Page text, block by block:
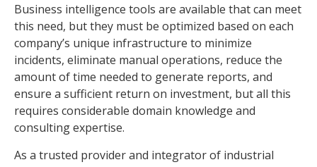
Business intelligence tools are available that can meet
this need, but they must be optimized based on each
company’s unique infrastructure to minimize
incidents, eliminate manual operations, reduce the
amount of time needed to generate reports, and
ensure a sufficient return on investment, but all this
requires considerable domain knowledge and
consulting expertise.
As a trusted provider and integrator of industrial